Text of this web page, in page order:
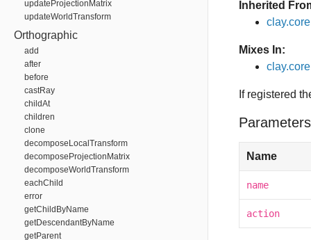
updateProjectionMatrix
updateWorldTransform
Orthographic
add
after
before
castRay
childAt
children
clone
decomposeLocalTransform
decomposeProjectionMatrix
decomposeWorldTransform
eachChild
error
getChildByName
getDescendantByName
getParent
Inherited
Mixes In:
If registered
Name
name
action